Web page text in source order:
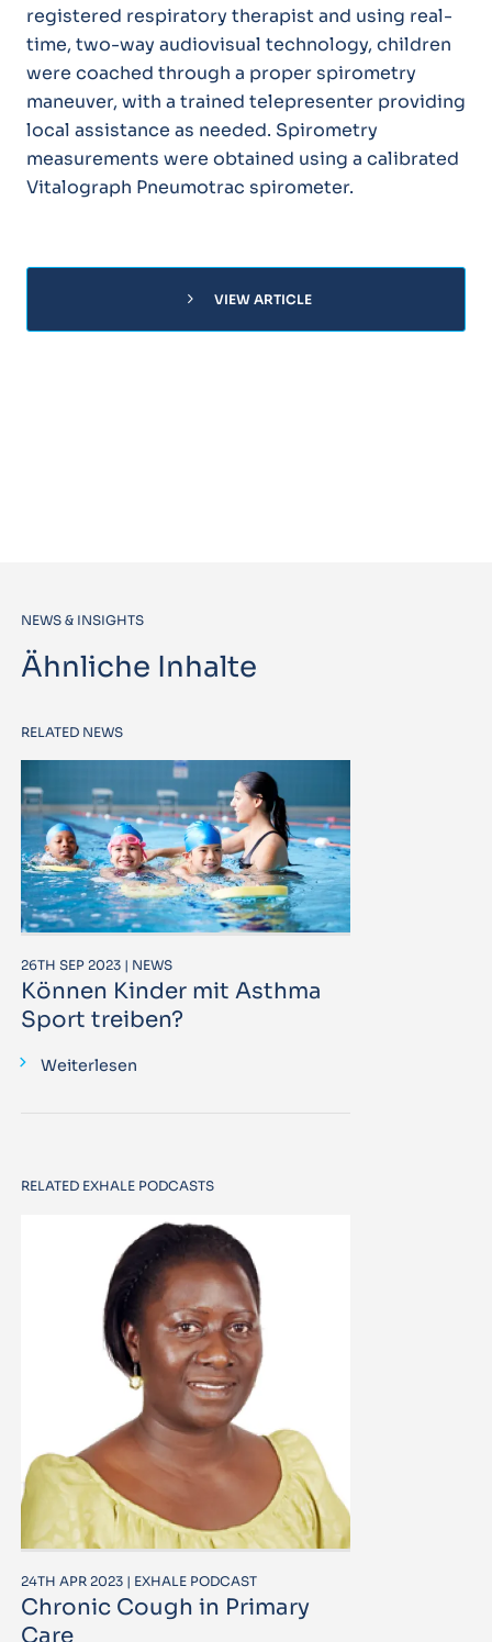
registered respiratory therapist and using real-
time, two-way audiovisual technology, children
were coached through a proper spirometry
maneuver, with a trained telepresenter providing
local assistance as needed. Spirometry
measurements were obtained using a calibrated
Vitalograph Pneumotrac spirometer.
chevron_right VIEW ARTICLE
NEWS & INSIGHTS
Ähnliche Inhalte
RELATED NEWS
26TH SEP 2023 | NEWS
Können Kinder mit Asthma
Sport treiben?
Weiterlesen
RELATED EXHALE PODCASTS
24TH APR 2023 | EXHALE PODCAST
Chronic Cough in Primary
Care